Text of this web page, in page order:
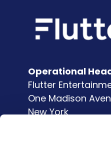
Operational
Flutter
One Madison
New York